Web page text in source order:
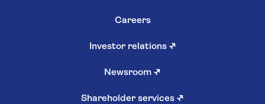
Careers
Investor relations ↗
Newsroom ↗
Shareholder services ↗